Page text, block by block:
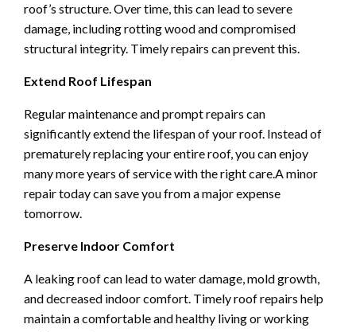
roof’s structure. Over time, this can lead to severe
damage, including rotting wood and compromised
structural integrity. Timely repairs can prevent this.
Extend Roof Lifespan
Regular maintenance and prompt repairs can
significantly extend the lifespan of your roof. Instead of
prematurely replacing your entire roof, you can enjoy
many more years of service with the right care.A minor
repair today can save you from a major expense
tomorrow.
Preserve Indoor Comfort
A leaking roof can lead to water damage, mold growth,
and decreased indoor comfort. Timely roof repairs help
maintain a comfortable and healthy living or working